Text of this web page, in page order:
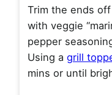
Trim the ends
with veggie
pepper
Using a grill
mins or until